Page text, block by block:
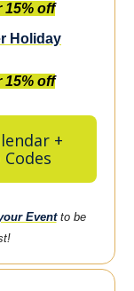
15% off
Holiday
15% off
+
Eventto be